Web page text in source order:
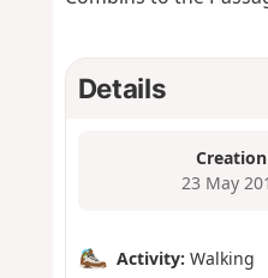
Details
Creation
23 May
Activity: Walking